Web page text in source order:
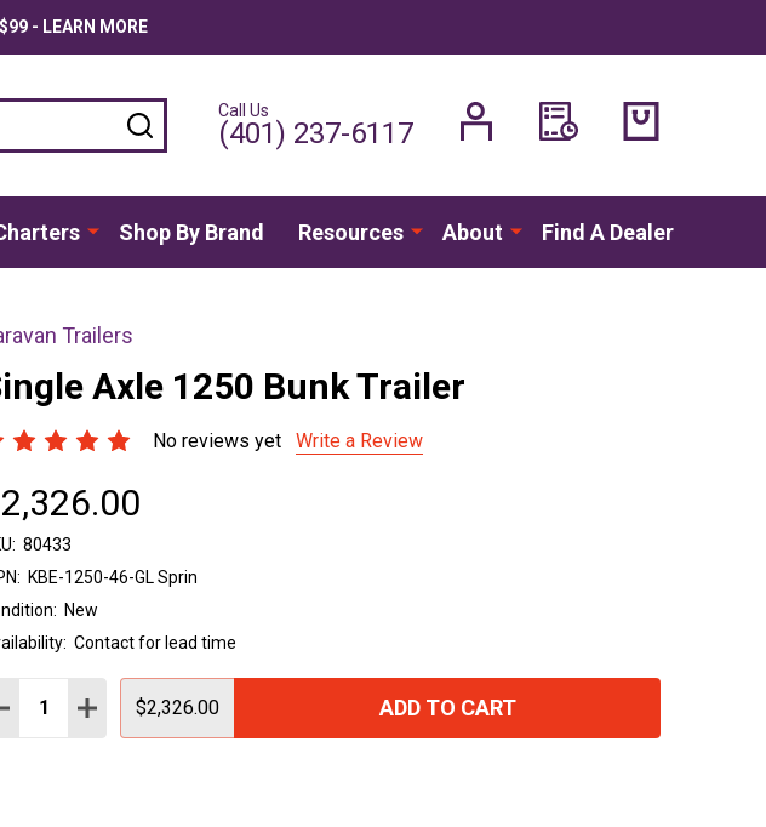
- LEARN MORE
SEARCHCall Us
(401) 237-6117
Shop By Brand Resources About Find A Dealer
Trailers
Axle 1250 Bunk Trailer
No reviews yet Write a Review
80433
KBE-1250-46-GL Sprin
New
Contact for lead time
QUANTITY:
INCREASE QUANTITY:
$2,326.00 ADD TO CART